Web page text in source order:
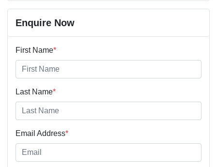
Enquire Now
First Name*
Last Name*
Email Address*